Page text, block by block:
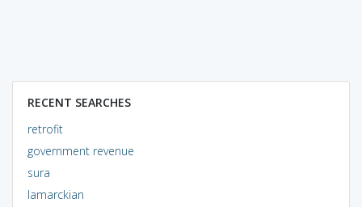
RECENT SEARCHES
retrofit
government revenue
sura
lamarckian